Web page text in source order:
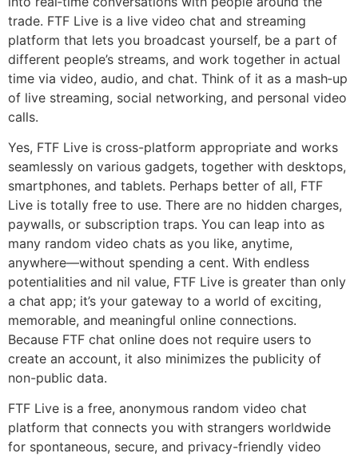
trade. FTF Live is a live video chat and streaming
platform that lets you broadcast yourself, be a part of
different people’s streams, and work together in actual
time via video, audio, and chat. Think of it as a mash‑up
of live streaming, social networking, and personal video
calls.
Yes, FTF Live is cross-platform appropriate and works
seamlessly on various gadgets, together with desktops,
smartphones, and tablets. Perhaps better of all, FTF
Live is totally free to use. There are no hidden charges,
paywalls, or subscription traps. You can leap into as
many random video chats as you like, anytime,
anywhere—without spending a cent. With endless
potentialities and nil value, FTF Live is greater than only
a chat app; it’s your gateway to a world of exciting,
memorable, and meaningful online connections.
Because FTF chat online does not require users to
create an account, it also minimizes the publicity of
non-public data.
FTF Live is a free, anonymous random video chat
platform that connects you with strangers worldwide
for spontaneous, secure, and privacy-friendly video